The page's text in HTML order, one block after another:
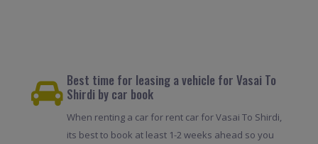
Best time for leasing a vehicle for Vasai To
Shirdi by car book
When renting a car for rent car for Vasai To Shirdi,
its best to book at least 1-2 weeks ahead so you